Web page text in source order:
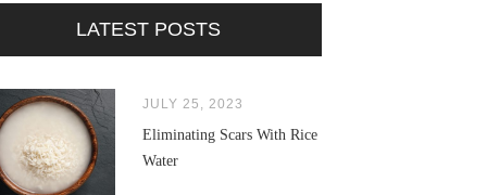
LATEST POSTS
JULY 25, 2023
Eliminating Scars With Rice
Water